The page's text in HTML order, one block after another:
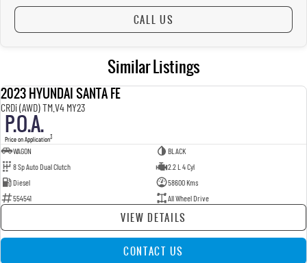
CALL US
Similar Listings
2023 HYUNDAI SANTA FE
CRDi (AWD) TM.V4 MY23
P.O.A.
Price on Application3
WAGON
BLACK
8 Sp Auto Dual Clutch
2.2 L 4 Cyl
Diesel
58600 Kms
554541
All Wheel Drive
VIEW DETAILS
CONTACT US